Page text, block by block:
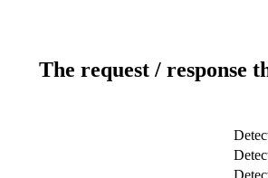
The request / response